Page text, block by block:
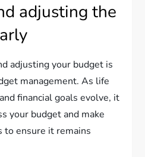
adjusting the
adjusting your budget is
management. As life
financial goals evolve, it
your budget and make
to ensure it remains